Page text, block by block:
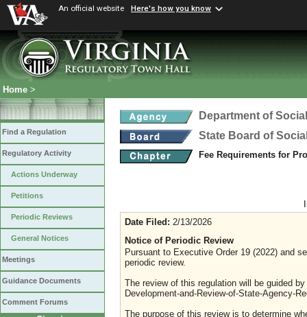
An official website Here's how you know
Home >
Find a Regulation
Regulatory Activity
Actions Underway
Petitions
Periodic Reviews
General Notices
Meetings
Guidance Documents
Comment Forums
Department of
State Board of
Fee Requirements for
Date Filed: 2/13/2026
Notice of Periodic Review
Pursuant to Executive Order 19 (2022) and
periodic review.
The review of this regulation will be guided
Development-and-Review-of-State-Agency-
The purpose of this review is to determine